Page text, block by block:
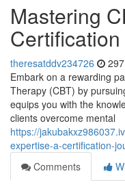
Mastering
Certification
theresatddv234726
Embark on a rewarding
Therapy (CBT) by
equips you with the
clients overcome mental
https://
expertise-a-certification-
Comments